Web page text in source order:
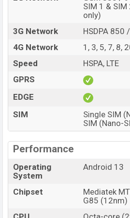
andSamsung showrooms in
SIM 1 &
only)
3G Network
HSDPA 850
4G Network
1, 3, 5, 7, 8,
Speed
HSPA, LTE
GPRS
EDGE
SIM
Single SIM
SIM (Nano-
Performance
Operating
System
Android 13
Chipset
Mediatek
G85 (12nm)